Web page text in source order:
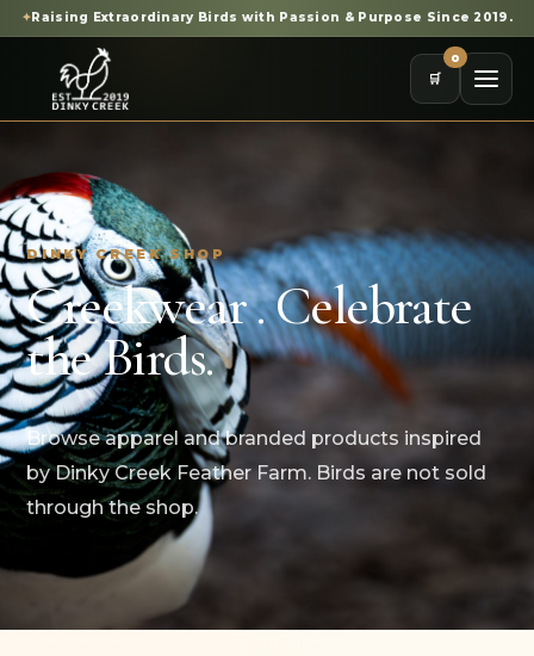
✦Raising Extraordinary Birds with Passion & Purpose Since 2019.
🛒
0
DINKY CREEK SHOP
Creekwear . Celebrate
the Birds.
Browse apparel and branded products inspired
by Dinky Creek Feather Farm. Birds are not sold
through the shop.